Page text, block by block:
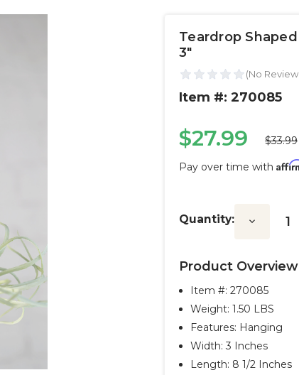
Teardrop
3"
Item #: 270085
$27.99 $33.99
Pay over time with
Stock:
Quantity: Decrease
Product Overview
Item #:270085
Weight: 1.50 LBS
Features: Hanging
Width: 3 Inches
Length: 8 1/2 Inches